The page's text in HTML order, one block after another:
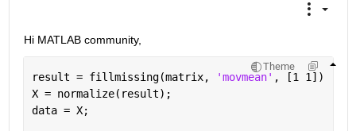
Hi MATLAB community,
Theme
result = fillmissing(matrix, 'movmean' , [1 1])
X = normalize(result);
data = X;